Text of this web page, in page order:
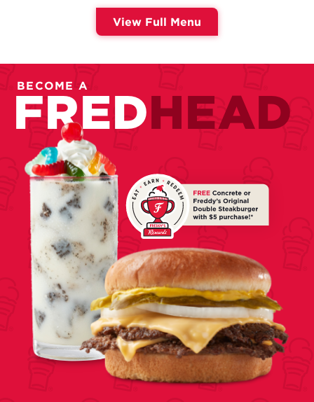
View Full Menu
BECOME A
FREDHEAD